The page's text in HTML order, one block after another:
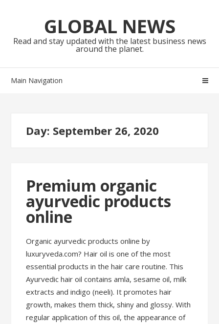
navigationGLOBAL NEWS
Read and stay updated with the latest business news
around the planet.
Main Navigation
Day: September 26, 2020
Premium organic
ayurvedic products
online
Organic ayurvedic products online by
luxuryveda.com? Hair oil is one of the most
essential products in the hair care routine. This
Ayurvedic hair oil contains amla, sesame oil, milk
extracts and indigo (neeli). It promotes hair
growth, makes them thick, shiny and glossy. With
regular application of this oil, the appearance of